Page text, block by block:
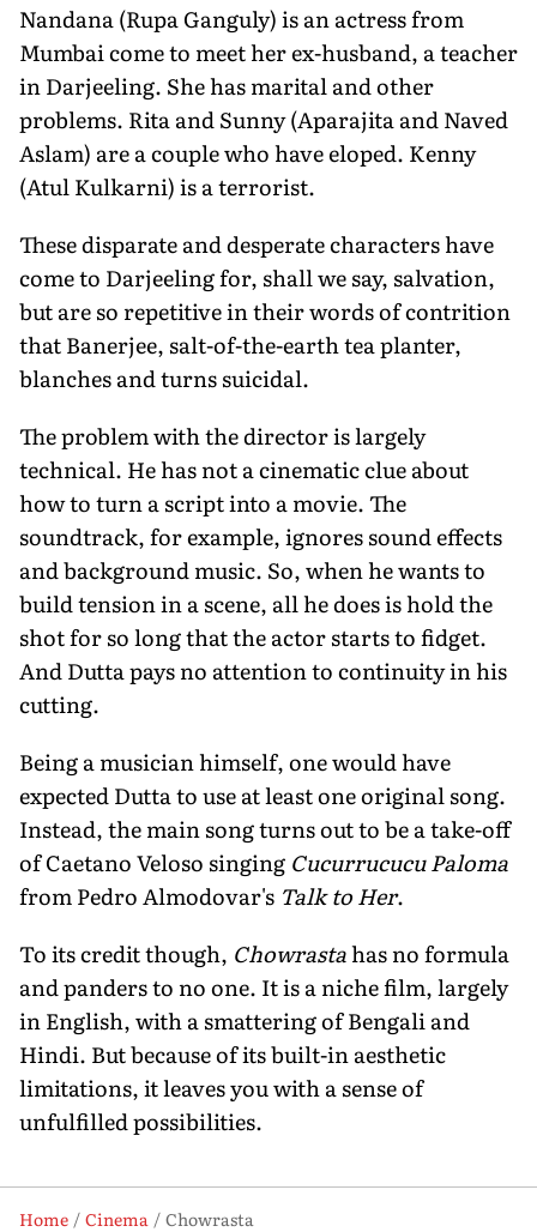
Nandana (Rupa Ganguly) is an actress from
Mumbai come to meet her ex-husband, a teacher
in Darjeeling. She has marital and other
problems. Rita and Sunny (Aparajita and Naved
Aslam) are a couple who have eloped. Kenny
(Atul Kulkarni) is a terrorist.
These disparate and desperate characters have
come to Darjeeling for, shall we say, salvation,
but are so repetitive in their words of contrition
that Banerjee, salt-of-the-earth tea planter,
blanches and turns suicidal.
The problem with the director is largely
technical. He has not a cinematic clue about
how to turn a script into a movie. The
soundtrack, for example, ignores sound effects
and background music. So, when he wants to
build tension in a scene, all he does is hold the
shot for so long that the actor starts to fidget.
And Dutta pays no attention to continuity in his
cutting.
Being a musician himself, one would have
expected Dutta to use at least one original song.
Instead, the main song turns out to be a take-off
of Caetano Veloso singing Cucurrucucu Paloma
from Pedro Almodovar's Talk to Her.
To its credit though, Chowrastahas no formula
and panders to no one. It is a niche film, largely
in English, with a smattering of Bengali and
Hindi. But because of its built-in aesthetic
limitations, it leaves you with a sense of
unfulfilled possibilities.
Home Cinema
Chowrasta